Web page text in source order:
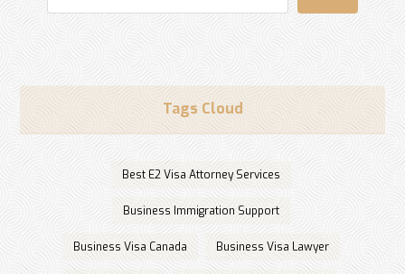
Tags Cloud
Best E2 Visa Attorney Services
Business Immigration Support
Business Visa Canada Business Visa Lawyer